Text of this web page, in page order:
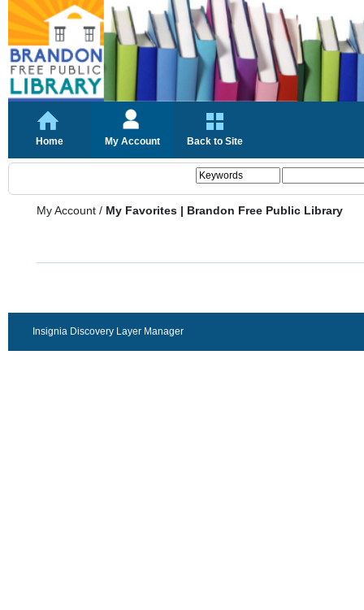
Home My Account Back to Site
My Account / My Favorites | Brandon Free Public Library
Insignia Discovery Layer Manager